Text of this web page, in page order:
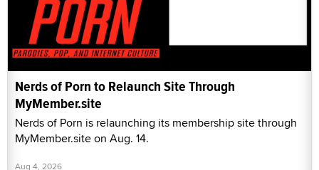
Nerds of Porn to Relaunch Site Through
MyMember.site
Nerds of Porn is relaunching its membership site through
MyMember.site on Aug. 14.
Aug 4, 2026